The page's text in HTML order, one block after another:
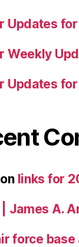
Updates
Weekly
Updates for
on links for
James A.
force base